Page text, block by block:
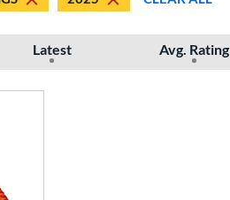
Latest Avg. Rating